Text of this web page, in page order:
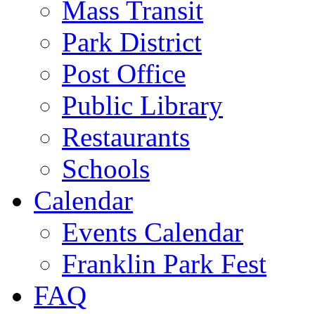
Mass Transit
Park District
Post Office
Public Library
Restaurants
Schools
Calendar
Events Calendar
Franklin Park Fest
FAQ